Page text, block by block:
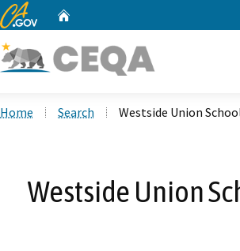
CA.gov
Home Search Westside Union
Westside Union